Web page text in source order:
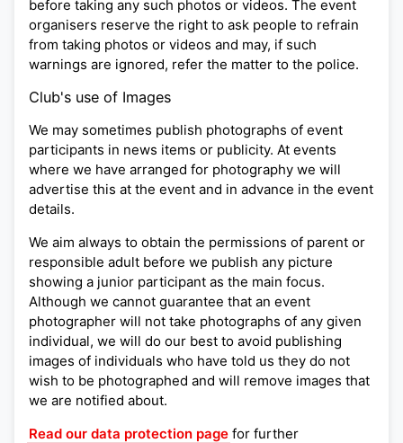
before taking any such photos or videos. The event
organisers reserve the right to ask people to refrain
from taking photos or videos and may, if such
warnings are ignored, refer the matter to the police.
Club's use of Images
We may sometimes publish photographs of event
participants in news items or publicity. At events
where we have arranged for photography we will
advertise this at the event and in advance in the event
details.
We aim always to obtain the permissions of parent or
responsible adult before we publish any picture
showing a junior participant as the main focus.
Although we cannot guarantee that an event
photographer will not take photographs of any given
individual, we will do our best to avoid publishing
images of individuals who have told us they do not
wish to be photographed and will remove images that
we are notified about.
Read our data protection page for further